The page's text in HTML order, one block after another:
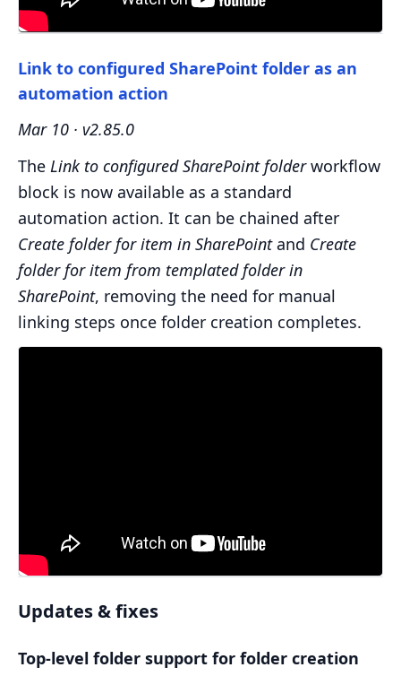
Link to configured SharePoint folder as an
automation action
Mar 10 · v2.85.0
The Link to configured SharePoint folderworkflow
block is now available as a standard
automation action. It can be chained after
Create folder for item in SharePointand Create
folder for item from templated folder in
SharePoint, removing the need for manual
linking steps once folder creation completes.
Updates & fixes
Top-level folder support for folder creation